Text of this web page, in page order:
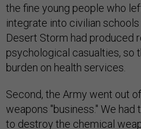
the fine young people who
integrate into civilian
Desert Storm had produced
psychological casualties, so
burden on health services.
Second, the Army went out
weapons "business." We
to destroy the chemical